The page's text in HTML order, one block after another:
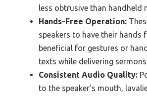
less obtrusive than handheld
Hands-Free Operation:
speakers to have their hands
beneficial for gestures or
texts while delivering
Consistent Audio Quality:
to the speaker’s mouth,